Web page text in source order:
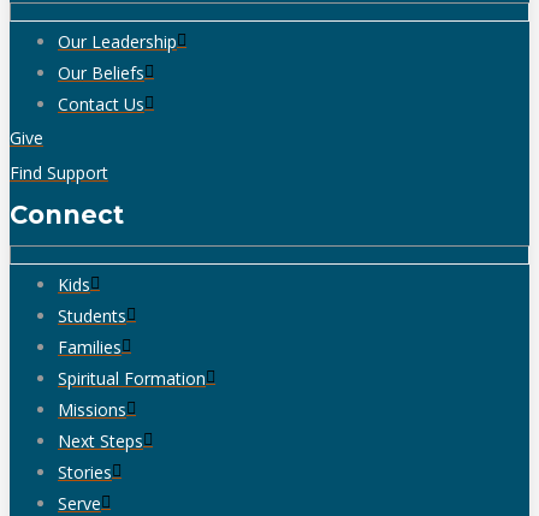
Our Leadership
Our Beliefs
Contact Us
Give
Find Support
Connect
Kids
Students
Families
Spiritual Formation
Missions
Next Steps
Stories
Serve